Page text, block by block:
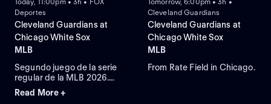
Deportes
Cleveland Guardians at
Chicago White Sox
MLB
Segundo juego de la serie
regular de la MLB 2026.
Cleveland Guardians visita
a Chicago White Sox.
Read More +
Cleveland Guardians
Cleveland Guardians at
Chicago White Sox
MLB
From Rate Field in Chicago.